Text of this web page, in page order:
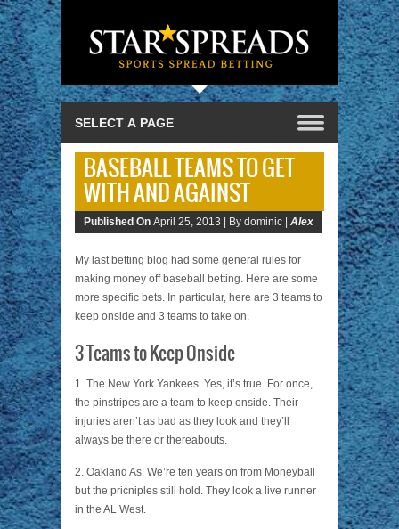
BASEBALL TEAMS TO GET
WITH AND AGAINST
Published On April 25, 2013 | By dominic | Alex
My last betting blog had some general rules for
making money off baseball betting. Here are some
more specific bets. In particular, here are 3 teams to
keep onside and 3 teams to take on.
3 Teams to Keep Onside
1. The New York Yankees. Yes, it’s true. For once,
the pinstripes are a team to keep onside. Their
injuries aren’t as bad as they look and they’ll
always be there or thereabouts.
2. Oakland As. We’re ten years on from Moneyball
but the pricniples still hold. They look a live runner
in the AL West.